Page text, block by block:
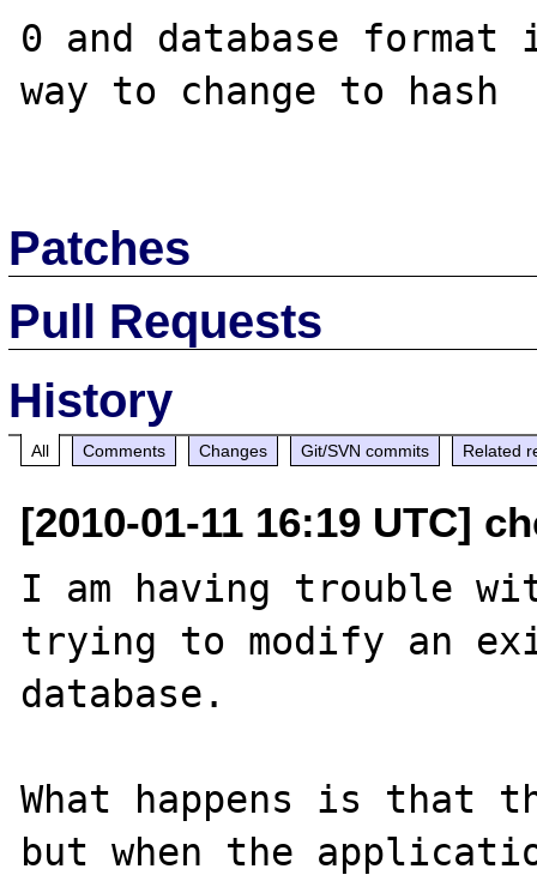
0 and database
way to change to hash
Patches
Pull Requests
History
All Comments Changes Git/SVN commits Related
[2010-01-11 16:19 UTC]
I am having trouble
trying to modify an
database.
What happens is that
but when the